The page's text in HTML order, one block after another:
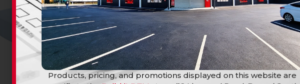
Products, pricing, and promotions displayed on this website are